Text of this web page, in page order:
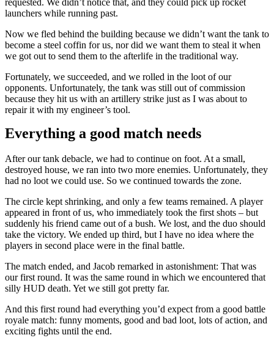
launchers while running past.
Now we fled behind the building because we didn’t want the tank to
become a steel coffin for us, nor did we want them to steal it when
we got out to send them to the afterlife in the traditional way.
Fortunately, we succeeded, and we rolled in the loot of our
opponents. Unfortunately, the tank was still out of commission
because they hit us with an artillery strike just as I was about to
repair it with my engineer’s tool.
Everything a good match needs
After our tank debacle, we had to continue on foot. At a small,
destroyed house, we ran into two more enemies. Unfortunately, they
had no loot we could use. So we continued towards the zone.
The circle kept shrinking, and only a few teams remained. A player
appeared in front of us, who immediately took the first shots – but
suddenly his friend came out of a bush. We lost, and the duo should
take the victory. We ended up third, but I have no idea where the
players in second place were in the final battle.
The match ended, and Jacob remarked in astonishment: That was
our first round. It was the same round in which we encountered that
silly HUD death. Yet we still got pretty far.
And this first round had everything you’d expect from a good battle
royale match: funny moments, good and bad loot, lots of action, and
exciting fights until the end.